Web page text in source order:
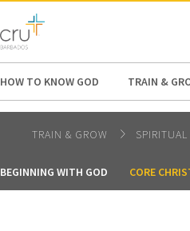
AFRICA
HOW TO KNOW GOD TRAIN &
TRAIN & GROW
BEGINNING WITH GOD CORE